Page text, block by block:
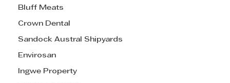
Bluff Meats
Crown Dental
Sandock Austral Shipyards
Envirosan
Ingwe Property